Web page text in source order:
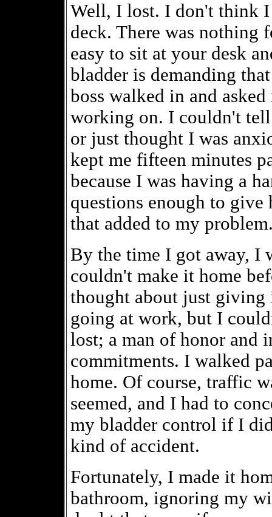
Well, I lost. I don't think I
deck. There was nothing
easy to sit at your desk
bladder is demanding
boss walked in and
working on. I couldn't
or just thought I was
kept me fifteen minutes
because I was having a
questions enough to give
that added to my
By the time I got away, I
couldn't make it home
thought about just
going at work, but I
lost; a man of honor and
commitments. I walked
home. Of course, traffic
seemed, and I had to
my bladder control if I
kind of accident.
Fortunately, I made it
bathroom, ignoring my